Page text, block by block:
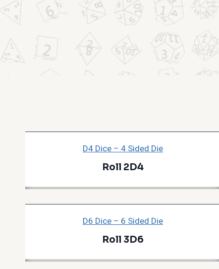
D4 Dice – 4 Sided Die
Roll 2D4
D6 Dice – 6 Sided Die
Roll 3D6